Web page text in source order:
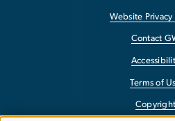
Website
Contact
Terms of
Copyright